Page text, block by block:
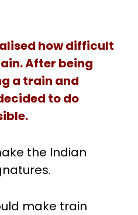
how difficult
After being
a train and
to do
the Indian
make train